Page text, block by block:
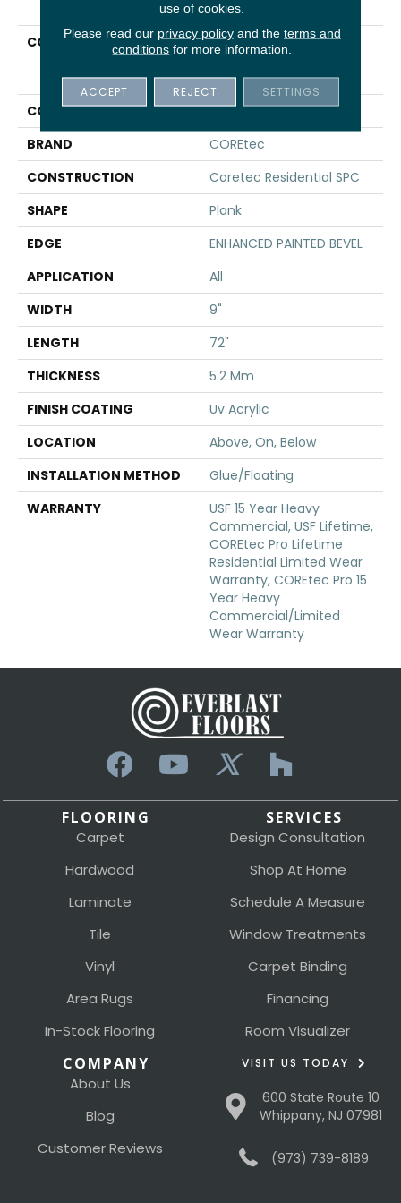
COLLECTION
Resilient Residential
COREtec Pro Plus
Enhanced HD 9" Vv488
COLOR
Beige
BRAND
COREtec
CONSTRUCTION
Coretec Residential SPC
SHAPE
Plank
EDGE
ENHANCED PAINTED BEVEL
APPLICATION
All
WIDTH
9"
LENGTH
72"
THICKNESS
5.2 Mm
FINISH COATING
Uv Acrylic
LOCATION
Above, On, Below
INSTALLATION METHOD
Glue/Floating
WARRANTY
USF 15 Year Heavy
Commercial, USF Lifetime,
COREtec Pro Lifetime
Residential Limited Wear
Warranty, COREtec Pro 15
Year Heavy
Commercial/Limited
Wear Warranty
FLOORING
Carpet
Hardwood
Laminate
Tile
Vinyl
Area Rugs
In-Stock Flooring
SERVICES
Design Consultation
Shop At Home
Schedule A Measure
Window Treatments
Carpet Binding
Financing
Room Visualizer
COMPANY
About Us
Blog
Customer Reviews
VISIT US TODAY
600 State Route 10
Whippany, NJ 07981
(973) 739-8189
use of cookies.
Please read our privacy policyand the terms and
conditions for more information.
ACCEPT REJECT SETTINGS